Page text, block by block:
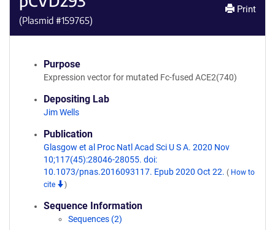
(Plasmid #159765)
Print
Purpose
Expression vector for mutated Fc-fused ACE2(740)
Depositing Lab
Jim Wells
Publication
Glasgow et al Proc Natl Acad Sci U S A. 2020 Nov
10;117(45):28046-28055. doi:
10.1073/pnas.2016093117. Epub 2020 Oct 22. ( How to
cite
)
Sequence Information
Sequences (2)